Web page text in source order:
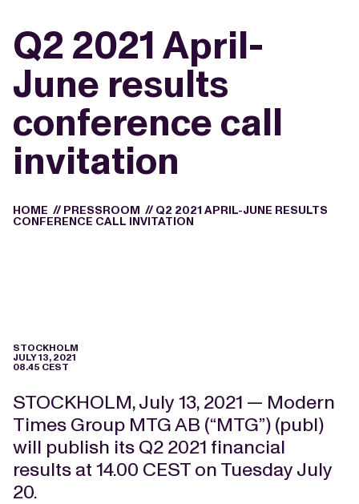
Q2 2021 April-
June results
conference call
invitation
HOME // PRESSROOM // Q2 2021 APRIL-JUNE RESULTS
CONFERENCE CALL INVITATION
STOCKHOLM
JULY 13, 2021
08.45 CEST
STOCKHOLM, July 13, 2021 — Modern
Times Group MTG AB (“MTG”) (publ)
will publish its Q2 2021 financial
results at 14.00 CEST on Tuesday July
20.